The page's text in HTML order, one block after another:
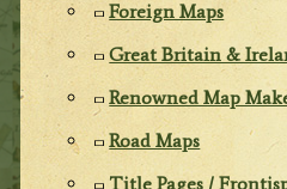
Foreign Maps
Great Britain &
Renowned Map
Road Maps
Title Pages /